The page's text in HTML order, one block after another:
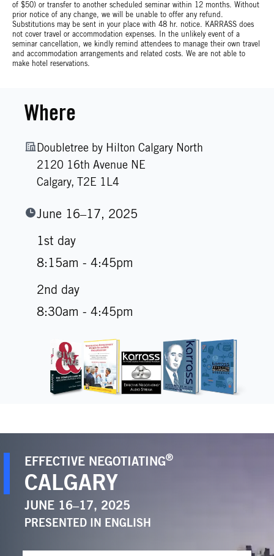
of $50) or transfer to another scheduled seminar within 12 months. Without
prior notice of any change, we will be unable to offer any refund.
Substitutions may be sent in your place with 48 hr. notice. KARRASS does
not cover travel or accommodation expenses. In the unlikely event of a
seminar cancellation, we kindly remind attendees to manage their own travel
and accommodation arrangements and related costs. We are not able to
make hotel reservations.
Where
Doubletree by Hilton Calgary North
2120 16th Avenue NE
Calgary, T2E 1L4
June 16–17, 2025
1st day
8:15am - 4:45pm
2nd day
8:30am - 4:45pm
EFFECTIVE NEGOTIATING®
CALGARY
JUNE 16–17, 2025
PRESENTED IN ENGLISH